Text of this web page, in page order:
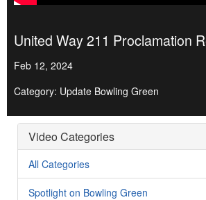
United Way 211 Proclamation
Feb 12, 2024
Category: Update Bowling Green
Video Categories
All Categories
Spotlight on Bowling Green